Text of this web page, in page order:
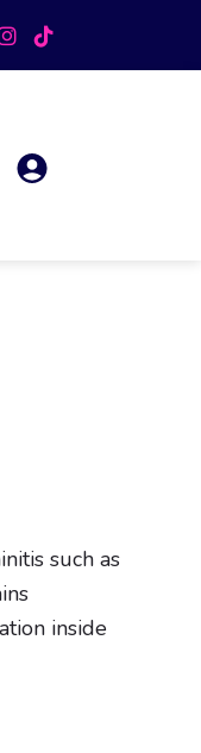
such as
inside